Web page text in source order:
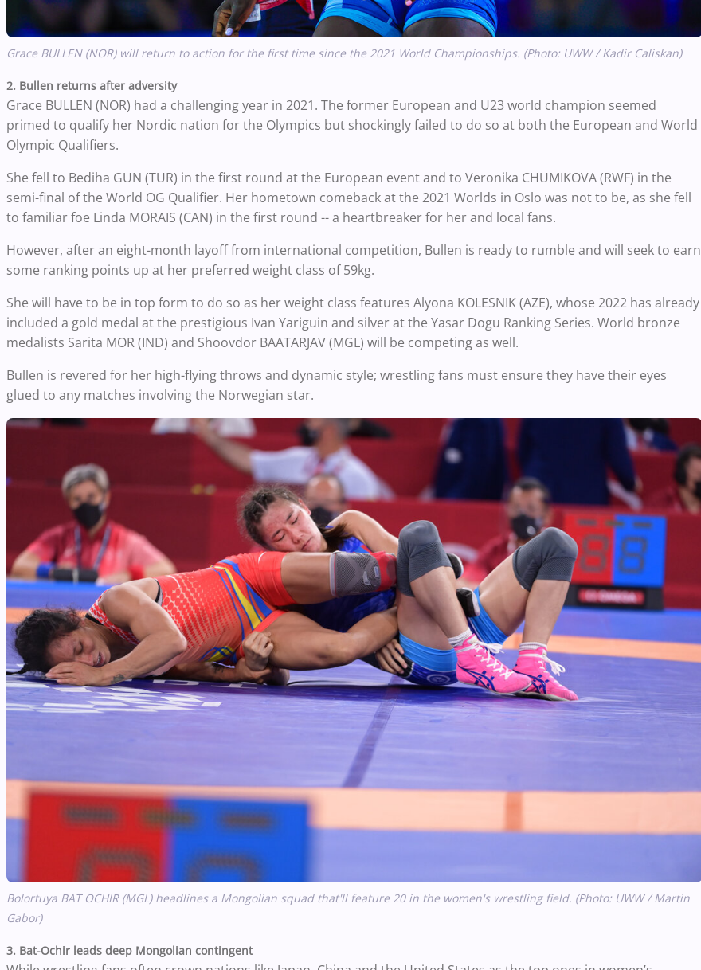
Grace BULLEN (NOR) will return to action for the first time since the 2021 World Championships. (Photo: UWW / Kadir Caliskan)
2. Bullen returns after adversity
Grace BULLEN (NOR) had a challenging year in 2021. The former European and U23 world champion seemed
primed to qualify her Nordic nation for the Olympics but shockingly failed to do so at both the European and World
Olympic Qualifiers.
She fell to Bediha GUN (TUR) in the first round at the European event and to Veronika CHUMIKOVA (RWF) in the
semi-final of the World OG Qualifier. Her hometown comeback at the 2021 Worlds in Oslo was not to be, as she fell
to familiar foe Linda MORAIS (CAN) in the first round -- a heartbreaker for her and local fans.
However, after an eight-month layoff from international competition, Bullen is ready to rumble and will seek to earn
some ranking points up at her preferred weight class of 59kg.
She will have to be in top form to do so as her weight class features Alyona KOLESNIK (AZE), whose 2022 has already
included a gold medal at the prestigious Ivan Yariguin and silver at the Yasar Dogu Ranking Series. World bronze
medalists Sarita MOR (IND) and Shoovdor BAATARJAV (MGL) will be competing as well.
Bullen is revered for her high-flying throws and dynamic style; wrestling fans must ensure they have their eyes
glued to any matches involving the Norwegian star.
Bolortuya BAT OCHIR (MGL) headlines a Mongolian squad that'll feature 20 in the women's wrestling field. (Photo: UWW / Martin
Gabor)
3. Bat-Ochir leads deep Mongolian contingent